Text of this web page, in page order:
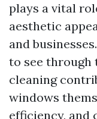
plays a vital
aesthetic
and
to see through
cleaning
windows
efficiency, and